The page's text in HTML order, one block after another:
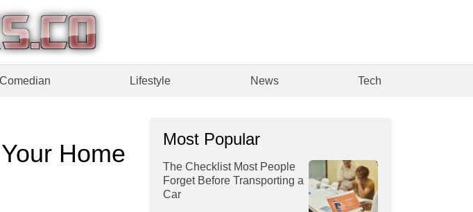
Comedian Lifestyle News Tech
Home
Most Popular
The Checklist Most People
Forget Before Transporting a
Car